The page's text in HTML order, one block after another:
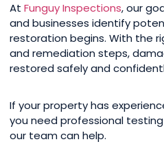
At Funguy Inspections, our
and businesses identify
restoration begins. With the
and remediation steps,
restored safely and
If your property has
you need professional
our team can help.